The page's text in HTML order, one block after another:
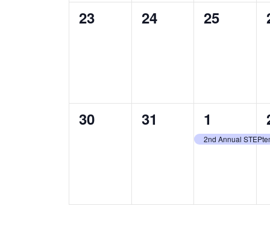
0
23
0
24
0
25
0
30
0
31
1
event,
1
2nd Annual